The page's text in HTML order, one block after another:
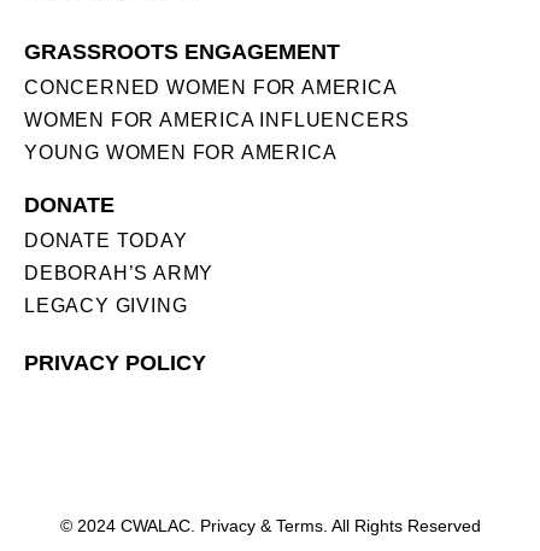
GRASSROOTS ENGAGEMENT
CONCERNED WOMEN FOR AMERICA
WOMEN FOR AMERICA INFLUENCERS
YOUNG WOMEN FOR AMERICA
DONATE
DONATE TODAY
DEBORAH’S ARMY
LEGACY GIVING
PRIVACY POLICY
© 2024 CWALAC. Privacy & Terms. All Rights Reserved